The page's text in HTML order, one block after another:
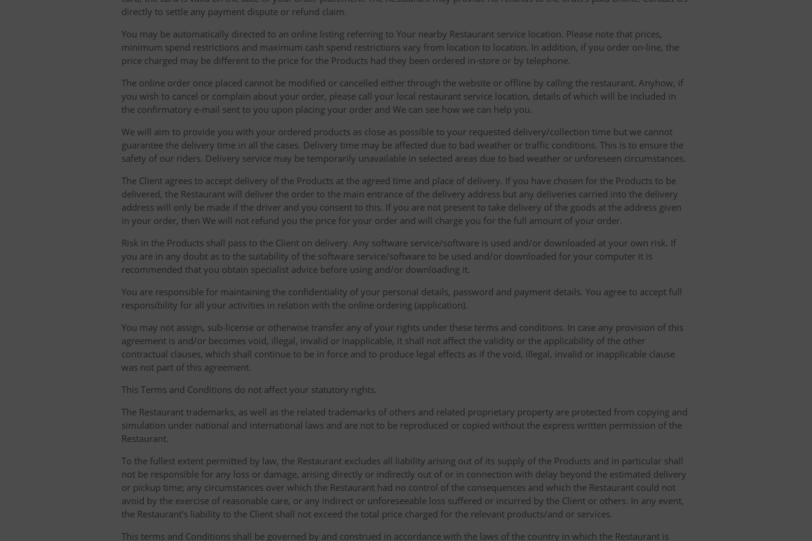
directly to settle any payment dispute or refund claim.
You may be automatically directed to an online listing referring to Your nearby Restaurant service location. Please note that prices,
minimum spend restrictions and maximum cash spend restrictions vary from location to location. In addition, if you order on-line, the
price charged may be different to the price for the Products had they been ordered in-store or by telephone.
The online order once placed cannot be modified or cancelled either through the website or offline by calling the restaurant. Anyhow, if
you wish to cancel or complain about your order, please call your local restaurant service location, details of which will be included in
the confirmatory e-mail sent to you upon placing your order and We can see how we can help you.
We will aim to provide you with your ordered products as close as possible to your requested delivery/collection time but we cannot
guarantee the delivery time in all the cases. Delivery time may be affected due to bad weather or traffic conditions. This is to ensure the
safety of our riders. Delivery service may be temporarily unavailable in selected areas due to bad weather or unforeseen circumstances.
The Client agrees to accept delivery of the Products at the agreed time and place of delivery. If you have chosen for the Products to be
delivered, the Restaurant will deliver the order to the main entrance of the delivery address but any deliveries carried into the delivery
address will only be made if the driver and you consent to this. If you are not present to take delivery of the goods at the address given
in your order, then We will not refund you the price for your order and will charge you for the full amount of your order.
Risk in the Products shall pass to the Client on delivery. Any software service/software is used and/or downloaded at your own risk. If
you are in any doubt as to the suitability of the software service/software to be used and/or downloaded for your computer it is
recommended that you obtain specialist advice before using and/or downloading it.
You are responsible for maintaining the confidentiality of your personal details, password and payment details. You agree to accept full
responsibility for all your activities in relation with the online ordering (application).
You may not assign, sub-license or otherwise transfer any of your rights under these terms and conditions. In case any provision of this
agreement is and/or becomes void, illegal, invalid or inapplicable, it shall not affect the validity or the applicability of the other
contractual clauses, which shall continue to be in force and to produce legal effects as if the void, illegal, invalid or inapplicable clause
was not part of this agreement.
This Terms and Conditions do not affect your statutory rights.
The Restaurant trademarks, as well as the related trademarks of others and related proprietary property are protected from copying and
simulation under national and international laws and are not to be reproduced or copied without the express written permission of the
Restaurant.
To the fullest extent permitted by law, the Restaurant excludes all liability arising out of its supply of the Products and in particular shall
not be responsible for any loss or damage, arising directly or indirectly out of or in connection with delay beyond the estimated delivery
or pickup time; any circumstances over which the Restaurant had no control of the consequences and which the Restaurant could not
avoid by the exercise of reasonable care, or any indirect or unforeseeable loss suffered or incurred by the Client or others. In any event,
the Restaurant's liability to the Client shall not exceed the total price charged for the relevant products/and or services.
This terms and Conditions shall be governed by and construed in accordance with the laws of the country in which the Restaurant is